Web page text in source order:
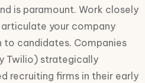
is paramount. Work closely
your company
to candidates. Companies
Twilio) strategically
recruiting firms in their early